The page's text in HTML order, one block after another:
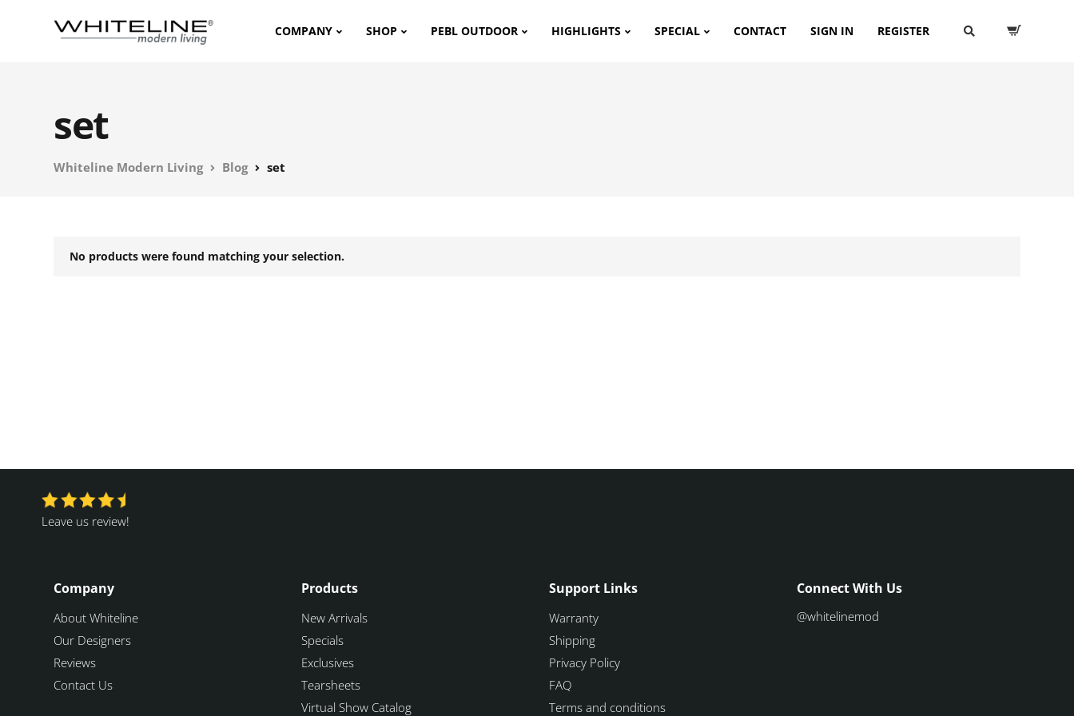
COMPANY SHOP PEBL OUTDOOR HIGHLIGHTS SPECIAL CONTACT SIGN IN REGISTER
set
Whiteline Modern Living Blog set
No products were found matching your selection.
Leave us review!
Company
About Whiteline
Our Designers
Reviews
Contact Us
Products
New Arrivals
Specials
Exclusives
Tearsheets
Virtual Show Catalog
Support Links
Warranty
Shipping
Privacy Policy
FAQ
Terms and conditions
Connect With Us
@whitelinemod